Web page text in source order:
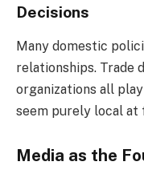
Decisions
Many domestic
relationships. Trade
organizations all
seem purely local at
Media as the